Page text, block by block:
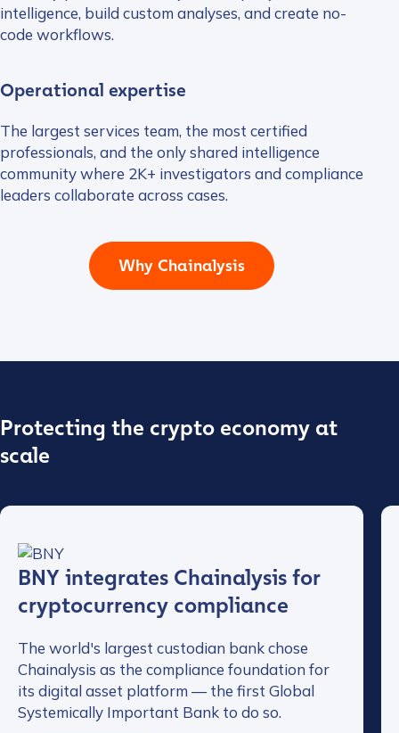
intelligence, build custom analyses, and create no-
code workflows.
Operational expertise
The largest services team, the most certified
professionals, and the only shared intelligence
community where 2K+ investigators and compliance
leaders collaborate across cases.
Why Chainalysis
Protecting the crypto economy at
scale
BNY integrates Chainalysis for
cryptocurrency compliance
The world's largest custodian bank chose
Chainalysis as the compliance foundation for
its digital asset platform — the first Global
Systemically Important Bank to do so.